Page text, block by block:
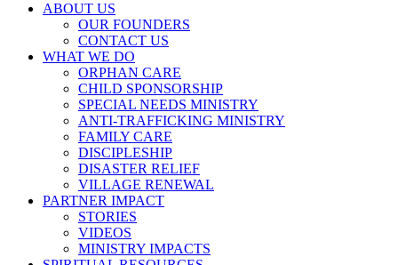
ABOUT US
OUR FOUNDERS
CONTACT US
WHAT WE DO
ORPHAN CARE
CHILD SPONSORSHIP
SPECIAL NEEDS MINISTRY
ANTI-TRAFFICKING MINISTRY
FAMILY CARE
DISCIPLESHIP
DISASTER RELIEF
VILLAGE RENEWAL
PARTNER IMPACT
STORIES
VIDEOS
MINISTRY IMPACTS